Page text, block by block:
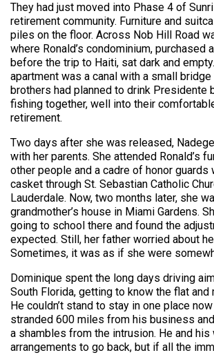
They had just moved into Phase 4 of
retirement community. Furniture and
piles on the floor. Across Nob Hill Road
where Ronald’s condominium, purchased
before the trip to Haiti, sat dark and
apartment was a canal with a small
brothers had planned to drink Presidente
fishing together, well into their
retirement.
Two days after she was released,
with her parents. She attended Ronald’s
other people and a cadre of honor guards
casket through St. Sebastian Catholic
Lauderdale. Now, two months later, she
grandmother’s house in Miami Gardens.
going to school there and found the
expected. Still, her father worried about
Sometimes, it was as if she were
Dominique spent the long days driving
South Florida, getting to know the flat and
He couldn’t stand to stay in one place
stranded 600 miles from his business
a shambles from the intrusion. He and
arrangements to go back, but if all the